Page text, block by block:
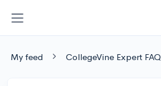
My feed CollegeVine Expert FAQ